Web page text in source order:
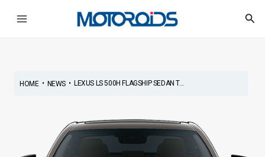
HOME• NEWS• LEXUS LS 500H FLAGSHIP SEDAN T...
navigation